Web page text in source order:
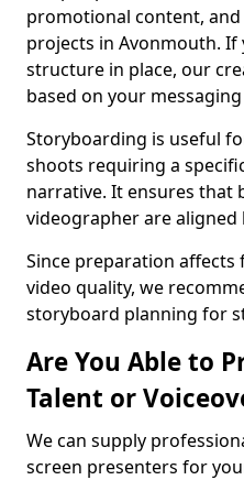
promotional content,
projects in Avonmouth. If
structure in place, our
based on your
Storyboarding is useful
shoots requiring a
narrative. It ensures that
videographer are
Since preparation
video quality, we
storyboard planning for
Are You Able to
Talent or
We can supply
screen presenters for